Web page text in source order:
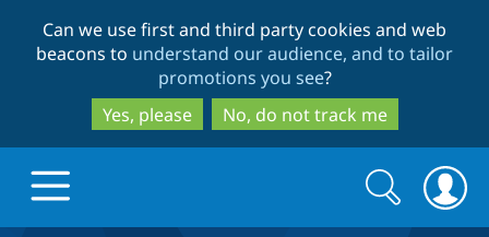
to
main
content
to
search
Can we use first and third party cookies and web
beacons to understand our audience, and to tailor
promotions you see?
Yes, please
No, do not track me
Search
form
Search